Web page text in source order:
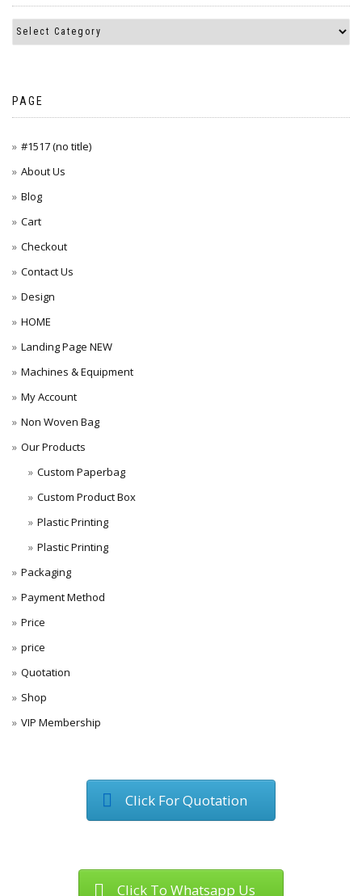
PAGE
#1517 (no title)
About Us
Blog
Cart
Checkout
Contact Us
Design
HOME
Landing Page NEW
Machines & Equipment
My Account
Non Woven Bag
Our Products
Custom Paperbag
Custom Product Box
Plastic Printing
Plastic Printing
Packaging
Payment Method
Price
price
Quotation
Shop
VIP Membership
Click For Quotation
Click To Whatsapp Us